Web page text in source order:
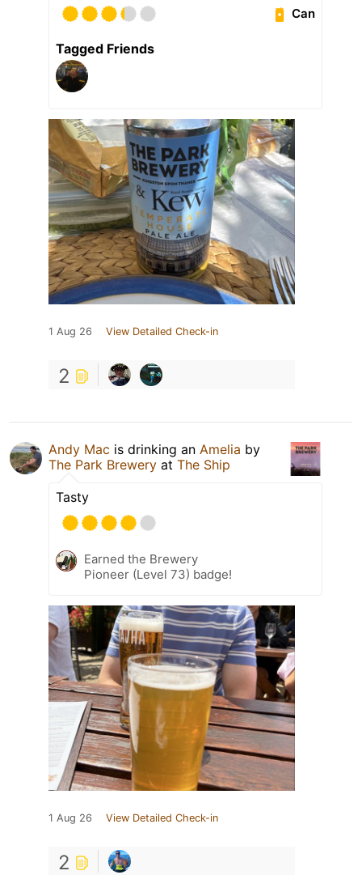
Can
Tagged Friends
1 Aug 26 View Detailed Check-in
2
Andy Mac is drinking an Amelia by
The Park Brewery at The Ship
Tasty
Earned the Brewery
Pioneer (Level 73) badge!
1 Aug 26 View Detailed Check-in
2